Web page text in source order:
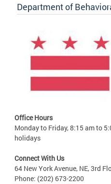
Department of
Office Hours
Monday to Friday, 8:15 am to
holidays
Connect With Us
64 New York Avenue, NE, 3rd
Phone: (202) 673-2200